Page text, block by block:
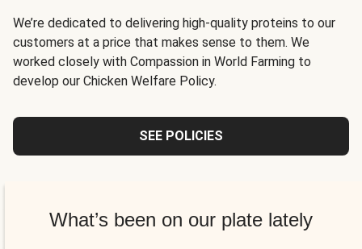
We’re dedicated to delivering high-quality proteins to our
customers at a price that makes sense to them. We
worked closely with Compassion in World Farming to
develop our Chicken Welfare Policy.
SEE POLICIES
What’s been on our plate lately